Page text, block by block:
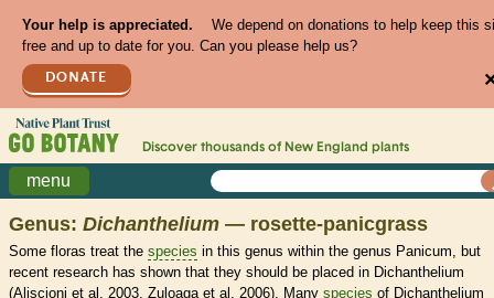
Your help is appreciated.
We depend on donations to help keep this
free and up to date for you. Can you please help us?
DONATE
Discover thousands of New England plants
menu
Genus: Dichanthelium — rosette-panicgrass
Some floras treat the species in this genus within the genus Panicum, but
recent research has shown that they should be placed in Dichanthelium
(Aliscioni et al. 2003, Zuloaga et al. 2006). Many species of Dichanthelium